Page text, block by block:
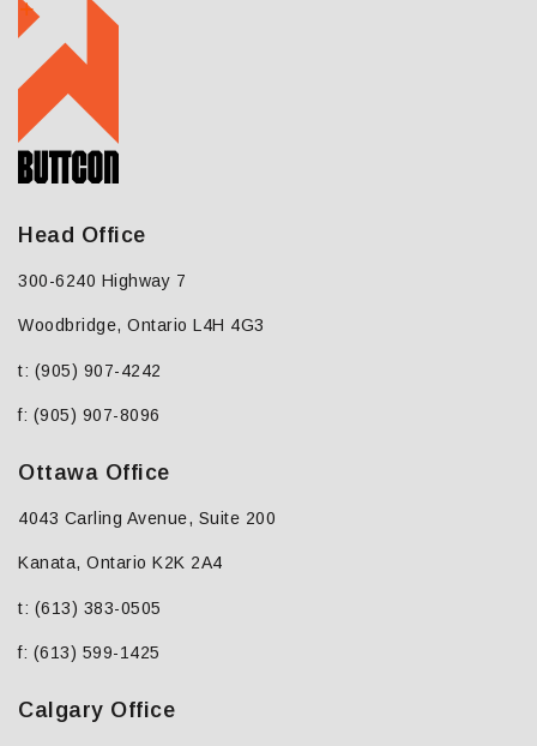
Head Office
300-6240 Highway 7
Woodbridge, Ontario L4H 4G3
t: (905) 907-4242
f: (905) 907-8096
Ottawa Office
4043 Carling Avenue, Suite 200
Kanata, Ontario K2K 2A4
t: (613) 383-0505
f: (613) 599-1425
Calgary Office